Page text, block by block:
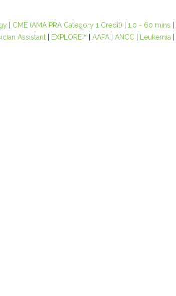
| CME (AMA PRA Category 1 Credit) 1.0 - 60 mins
Assistant| EXPLORE™ AAPA| ANCC| Leukemia